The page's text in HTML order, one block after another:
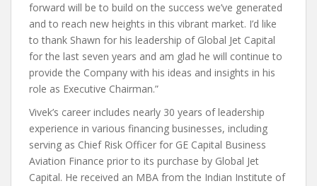
forward will be to build on the success we’ve generated
and to reach new heights in this vibrant market. I’d like
to thank Shawn for his leadership of Global Jet Capital
for the last seven years and am glad he will continue to
provide the Company with his ideas and insights in his
role as Executive Chairman.”
Vivek’s career includes nearly 30 years of leadership
experience in various financing businesses, including
serving as Chief Risk Officer for GE Capital Business
Aviation Finance prior to its purchase by Global Jet
Capital. He received an MBA from the Indian Institute of